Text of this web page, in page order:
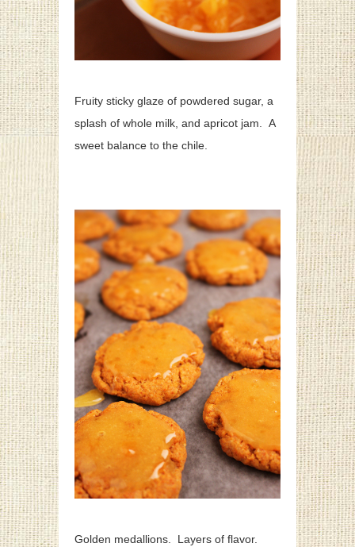
Fruity sticky glaze of powdered sugar, a
splash of whole milk, and apricot jam. A
sweet balance to the chile.
Golden medallions. Layers of flavor.